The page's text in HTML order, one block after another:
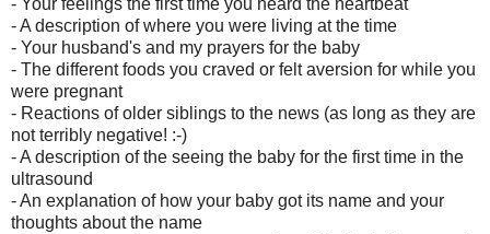
- A description of where you were living at the time
- Your husband's and my prayers for the baby
- The different foods you craved or felt aversion for while you
were pregnant
- Reactions of older siblings to the news (as long as they are
not terribly negative! :-)
- A description of the seeing the baby for the first time in the
ultrasound
- An explanation of how your baby got its name and your
thoughts about the name